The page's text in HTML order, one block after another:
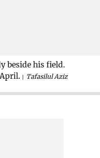
beside his field.
Tafasilul Aziz